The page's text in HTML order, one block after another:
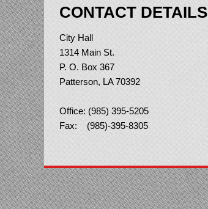
CONTACT DETAILS
City Hall
1314 Main St.
P. O. Box 367
Patterson, LA 70392
Office: (985) 395-5205
Fax: (985)-395-8305